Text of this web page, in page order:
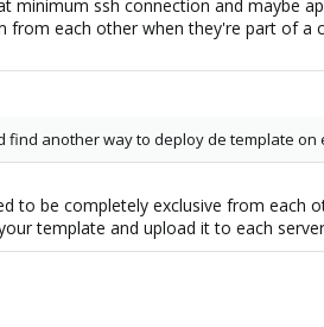
minimum ssh connection and maybe
from each other when they're part of a
find another way to deploy de template on
to be completely exclusive from each
template and upload it to each